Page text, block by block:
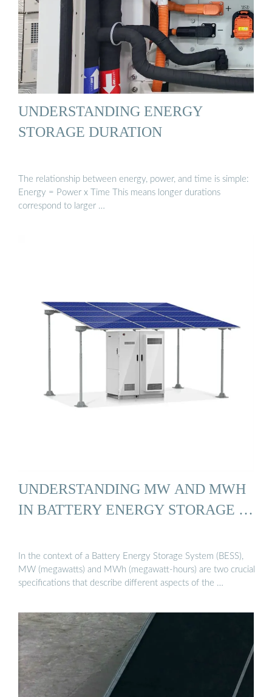
UNDERSTANDING ENERGY
STORAGE DURATION
The relationship between energy, power, and time is simple:
Energy = Power x Time This means longer durations
correspond to larger …
UNDERSTANDING MW AND MWH
IN BATTERY ENERGY STORAGE …
In the context of a Battery Energy Storage System (BESS),
MW (megawatts) and MWh (megawatt-hours) are two crucial
specifications that describe different aspects of the …